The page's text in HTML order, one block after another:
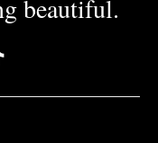
beautiful.